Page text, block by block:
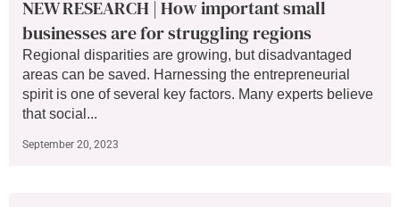
NEW RESEARCH | How important small
businesses are for struggling regions
Regional disparities are growing, but disadvantaged
areas can be saved. Harnessing the entrepreneurial
spirit is one of several key factors. Many experts believe
that social...
September 20, 2023